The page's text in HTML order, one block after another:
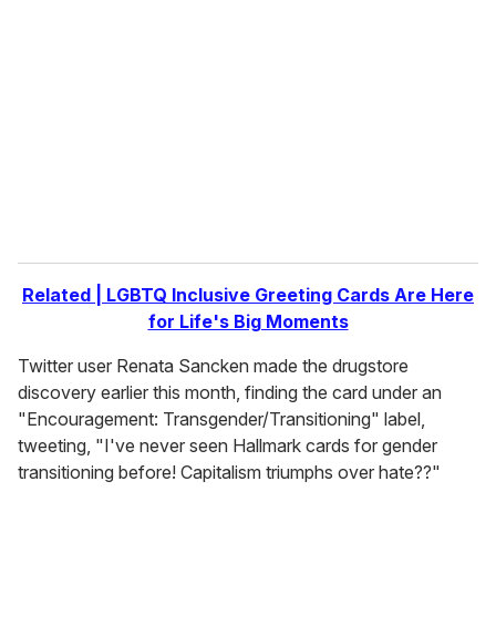
Related | LGBTQ Inclusive Greeting Cards Are Here
for Life's Big Moments
Twitter user Renata Sancken made the drugstore
discovery earlier this month, finding the card under an
"Encouragement: Transgender/Transitioning" label,
tweeting, "I've never seen Hallmark cards for gender
transitioning before! Capitalism triumphs over hate??"